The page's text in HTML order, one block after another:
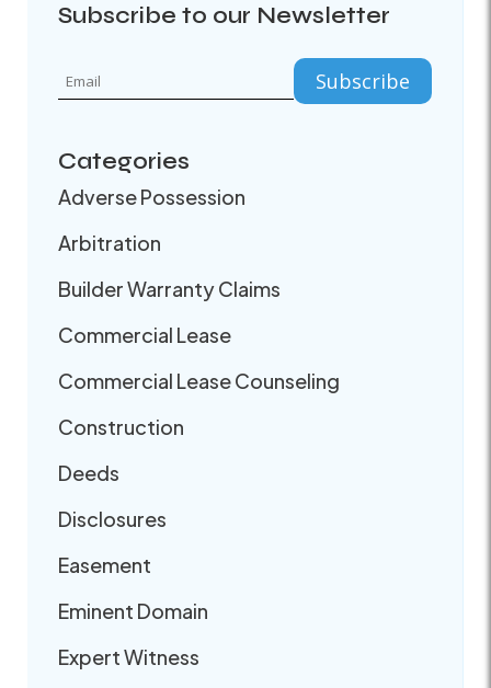
Subscribe to our Newsletter
Categories
Adverse Possession
Arbitration
Builder Warranty Claims
Commercial Lease
Commercial Lease Counseling
Construction
Deeds
Disclosures
Easement
Eminent Domain
Expert Witness